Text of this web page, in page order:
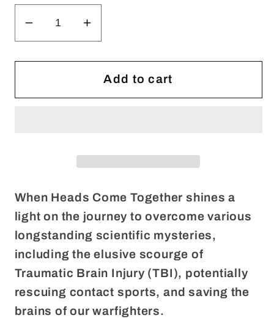
Decrease
quantity
for
HEADS
Increase
quantity
for
WHEN
HEADS
Add to cart
When Heads Come Together shines a
light on the journey to overcome various
longstanding scientific mysteries,
including the elusive scourge of
Traumatic Brain Injury (TBI), potentially
rescuing contact sports, and saving the
brains of our warfighters.